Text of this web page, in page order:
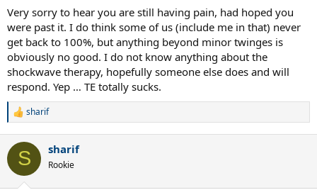
overcome the TE by now. I'm not understanding why it would
"come back" or I guess it was never gone after all this time. April
28th will be exactly one year since I first got the TE & I feel like I've
done everything possible (including changing racquets & strings) in
my power to overcome it except take months off. The longest I've
taken off was 5 weeks. The other confusing piece is that sometimes
I'll play & it's totally fine & other times, it acts up so it seems
completely random. It never hurts during play so I can't even
identify a specific shot that is causing it. I don't have a 1 handed
back hand. I didn't even serve during the clinic. I did do a few
overheads but mostly forehand, backhand & volleys. I'm
considering paying out of pocket to try the EPAT shockwave
therapy; so if anyone has experience with this, pls LMK! Thx for
letting me vent! TE sucks!!!!!!!!
Very sorry to hear you are still having pain, had hoped you
were past it. I do think some of us (include me in that) never
get back to 100%, but anything beyond minor twinges is
obviously no good. I do not know anything about the
shockwave therapy, hopefully someone else does and will
respond. Yep … TE totally sucks.
R
c
i
sharif
S sharif
Rookie